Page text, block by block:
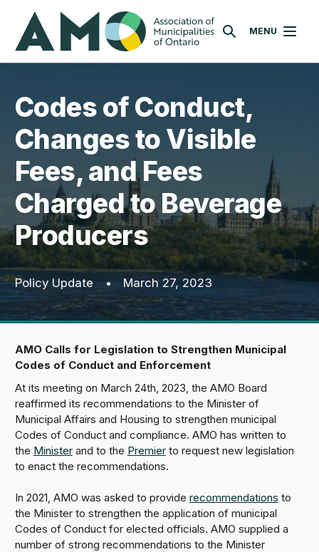
main
content
AMO
SEARCHMENU
Codes of Conduct,
Changes to Visible
Fees, and Fees
Charged to Beverage
Producers
Policy Update • March 27, 2023
AMO Calls for Legislation to Strengthen Municipal
Codes of Conduct and Enforcement
At its meeting on March 24th, 2023, the AMO Board
reaffirmed its recommendations to the Minister of
Municipal Affairs and Housing to strengthen municipal
Codes of Conduct and compliance. AMO has written to
the Ministerand to the Premierto request new legislation
to enact the recommendations.
In 2021, AMO was asked to provide recommendations to
the Minister to strengthen the application of municipal
Codes of Conduct for elected officials. AMO supplied a
number of strong recommendations to the Minister